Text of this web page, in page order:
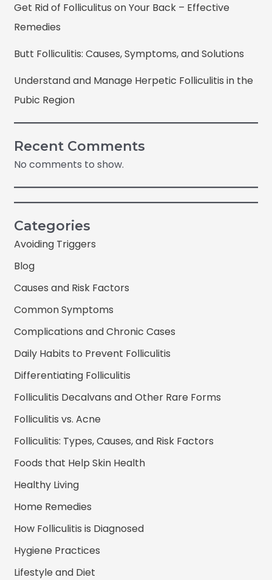
Get Rid of Folliculitus on Your Back – Effective
Remedies
Butt Folliculitis: Causes, Symptoms, and Solutions
Understand and Manage Herpetic Folliculitis in the
Pubic Region
Recent Comments
No comments to show.
Categories
Avoiding Triggers
Blog
Causes and Risk Factors
Common Symptoms
Complications and Chronic Cases
Daily Habits to Prevent Folliculitis
Differentiating Folliculitis
Folliculitis Decalvans and Other Rare Forms
Folliculitis vs. Acne
Folliculitis: Types, Causes, and Risk Factors
Foods that Help Skin Health
Healthy Living
Home Remedies
How Folliculitis is Diagnosed
Hygiene Practices
Lifestyle and Diet